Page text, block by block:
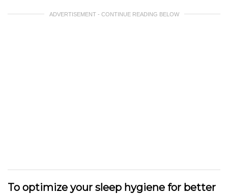
ADVERTISEMENT - CONTINUE READING BELOW
To optimize your sleep hygiene for better